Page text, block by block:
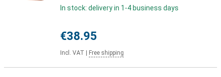
In stock: delivery in 1-4 business days
€38.95
Incl. VAT Free shipping